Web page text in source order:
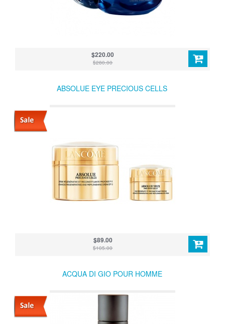
$220.00
$280.00
ABSOLUE EYE PRECIOUS CELLS
$89.00
$105.00
ACQUA DI GIO POUR HOMME